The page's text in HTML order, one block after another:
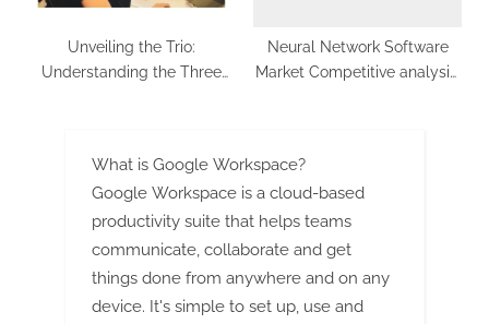
Unveiling the Trio:
Understanding the Three
Neural Network Software
Market Competitive analysis,
What is Google Workspace?
Google Workspace is a cloud-based
productivity suite that helps teams
communicate, collaborate and get
things done from anywhere and on any
device. It's simple to set up, use and